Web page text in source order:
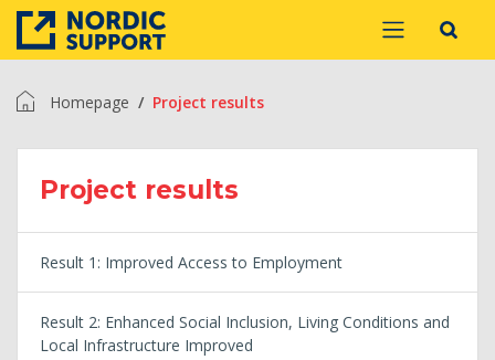
Homepage Project results
Project results
Result 1: Improved Access to Employment
Result 2: Enhanced Social Inclusion, Living Conditions and
Local Infrastructure Improved